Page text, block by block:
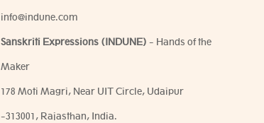
info@indune.com
Sanskriti Expressions (INDUNE) - Hands of the
Maker
178 Moti Magri, Near UIT Circle, Udaipur
-313001, Rajasthan, India.